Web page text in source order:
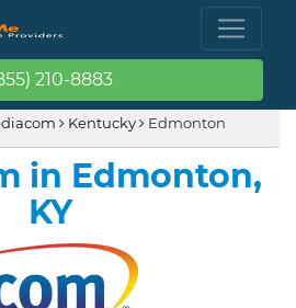
210-8883
Kentucky Edmonton
in Edmonton,
KY